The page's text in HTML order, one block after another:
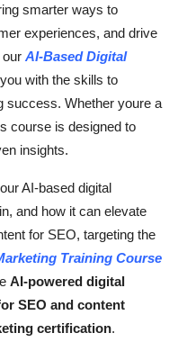
smarter ways to
experiences, and drive
our AI-Based Digital
with the skills to
success. Whether youre a
course is designed to
insights.
AI-based digital
and how it can elevate
for SEO, targeting the
Training Course
AI-powered digital
SEO and content
certification.